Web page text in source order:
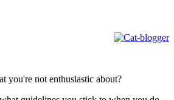
you're not enthusiastic about?